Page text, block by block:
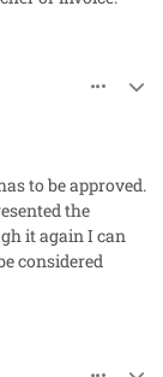
to be approved.
the
it again I can
considered